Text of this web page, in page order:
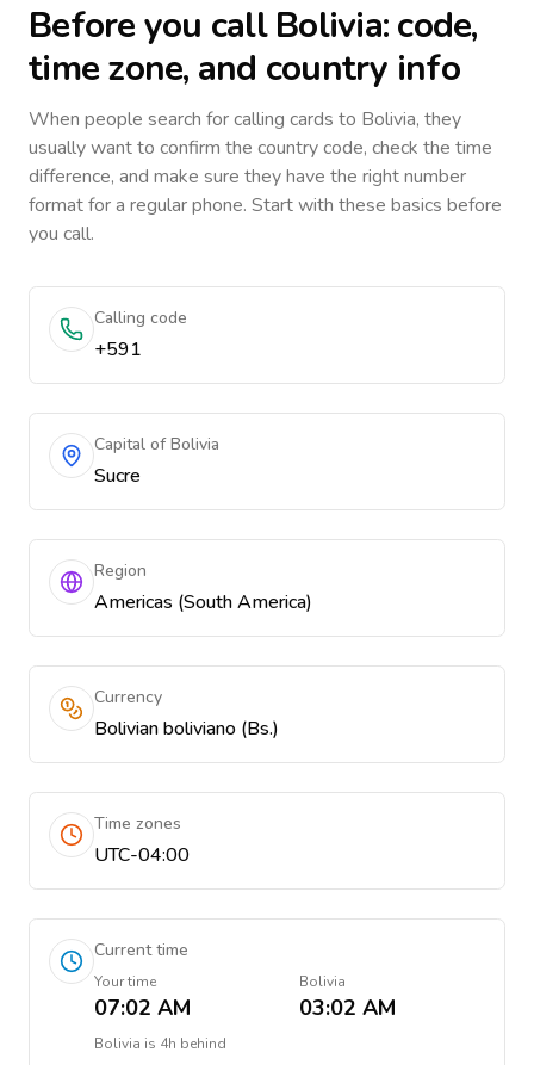
Before you callBolivia: code,
time zone, and country info
When people search for calling cards to Bolivia, they
usually want to confirm the country code, check the time
difference, and make sure they have the right number
format for a regular phone. Start with these basics before
you call.
Calling code
+591
Capital of Bolivia
Sucre
Region
Americas (South America)
Currency
Bolivian boliviano (Bs.)
Time zones
UTC-04:00
Current time
Your time
07:02 AM
Bolivia
03:02 AM
Bolivia is 4h behind